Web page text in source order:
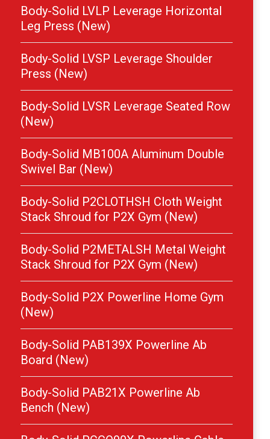
Body-Solid LVLP Leverage Horizontal
Leg Press (New)
Body-Solid LVSP Leverage Shoulder
Press (New)
Body-Solid LVSR Leverage Seated Row
(New)
Body-Solid MB100A Aluminum Double
Swivel Bar (New)
Body-Solid P2CLOTHSH Cloth Weight
Stack Shroud for P2X Gym (New)
Body-Solid P2METALSH Metal Weight
Stack Shroud for P2X Gym (New)
Body-Solid P2X Powerline Home Gym
(New)
Body-Solid PAB139X Powerline Ab
Board (New)
Body-Solid PAB21X Powerline Ab
Bench (New)